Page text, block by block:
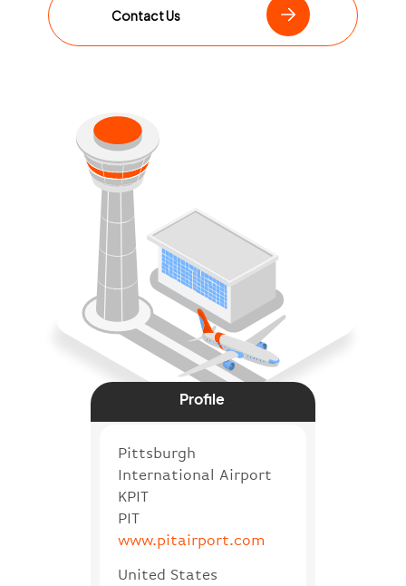
Contact Us
Profile
Pittsburgh
International Airport
KPIT
PIT
www.pitairport.com
United States